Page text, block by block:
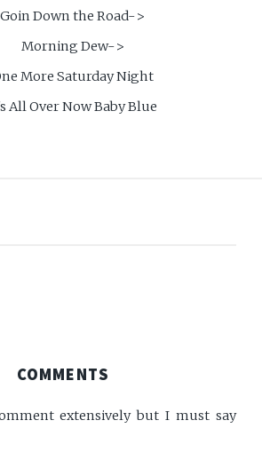
Goin Down the Road->
Morning Dew->
More Saturday Night
All Over Now Baby Blue
COMMENTS
extensively but I must say